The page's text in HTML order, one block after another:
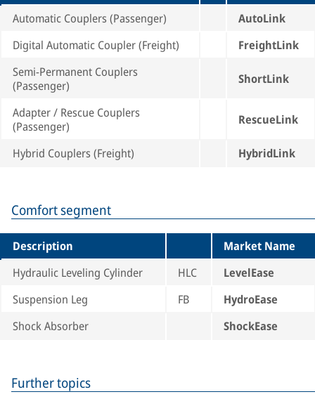
Automatic Couplers (Passenger)
AutoLink
Digital Automatic Coupler (Freight)
FreightLink
Semi-Permanent Couplers
(Passenger)
ShortLink
Adapter / Rescue Couplers
(Passenger)
RescueLink
Hybrid Couplers (Freight) HybridLink
Comfort segment
Description
Market Name
Hydraulic Leveling Cylinder
HLC
LevelEase
Suspension Leg
FB
HydroEase
Shock Absorber
ShockEase
Further topics